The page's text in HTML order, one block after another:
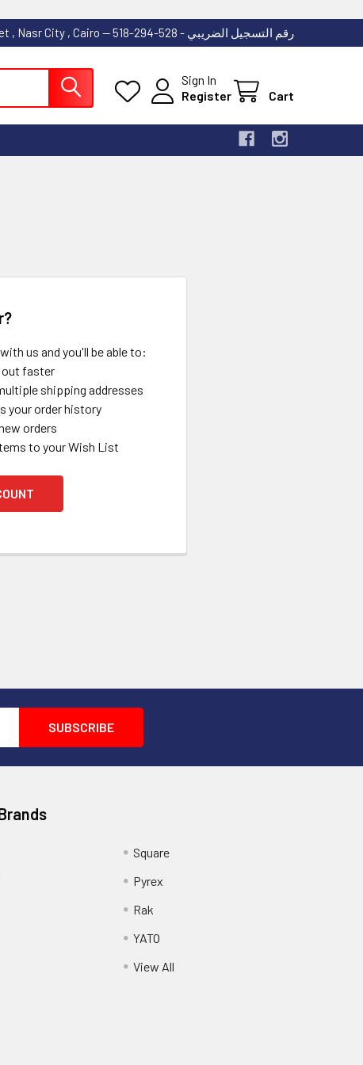
53 Abdallah Ibn El Taher Street , Nasr City , Cairo -- رقم التسجيل الضريبي - 528-294-518
Sign In
Register
Cart
us and you'll be able to:
out faster
shipping addresses
your order history
orders
to your Wish List
Square
Pyrex
Rak
YATO
View All